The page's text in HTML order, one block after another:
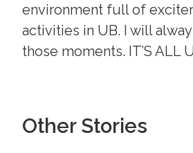
environment full of
activities in UB. I will
those moments. IT’S ALL
Other Stories